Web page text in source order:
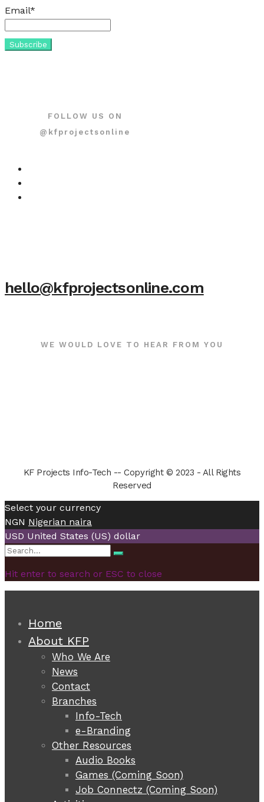
Email*
FOLLOW US ON
@kfprojectsonline
hello@kfprojectsonline.com
WE WOULD LOVE TO HEAR FROM YOU
KF Projects Info-Tech -- Copyright © 2023 - All Rights
Reserved
Select your currency
NGN Nigerian naira
USD United States (US) dollar
Search
Search
Hit enter to search or ESC to close
Home
About KFP
Who We Are
News
Contact
Branches
Info-Tech
e-Branding
Other Resources
Audio Books
Games (Coming Soon)
Job Connectz (Coming Soon)